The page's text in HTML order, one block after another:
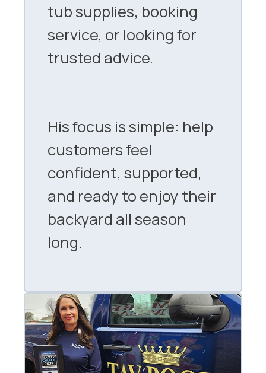
tub supplies, booking
service, or looking for
trusted advice.
His focus is simple: help
customers feel
confident, supported,
and ready to enjoy their
backyard all season
long.